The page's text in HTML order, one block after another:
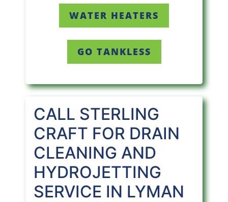
WATER HEATERS
GO TANKLESS
CALL STERLING
CRAFT FOR DRAIN
CLEANING AND
HYDROJETTING
SERVICE IN LYMAN